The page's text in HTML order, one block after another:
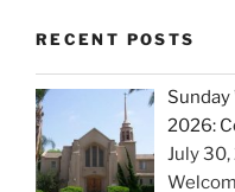
RECENT POSTS
2026:
July